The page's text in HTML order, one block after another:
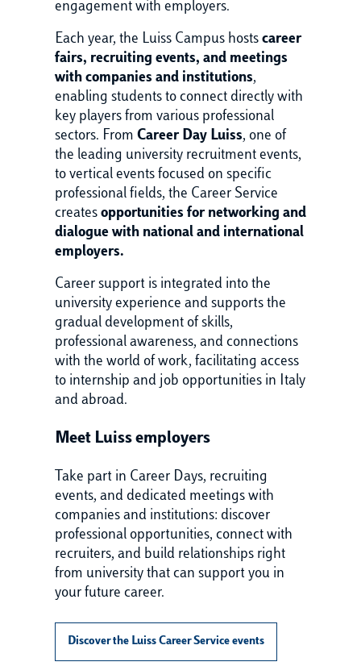
engagement with employers.
Each year, the Luiss Campus hosts career
fairs, recruiting events, and meetings
with companies and institutions,
enabling students to connect directly with
key players from various professional
sectors. From Career Day Luiss, one of
the leading university recruitment events,
to vertical events focused on specific
professional fields, the Career Service
creates opportunities for networking and
dialogue with national and international
employers.
Career support is integrated into the
university experience and supports the
gradual development of skills,
professional awareness, and connections
with the world of work, facilitating access
to internship and job opportunities in Italy
and abroad.
Meet Luiss employers
Take part in Career Days, recruiting
events, and dedicated meetings with
companies and institutions: discover
professional opportunities, connect with
recruiters, and build relationships right
from university that can support you in
your future career.
Discover the Luiss Career Service events